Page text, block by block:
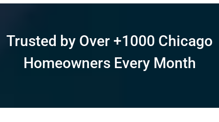
Trusted by Over +1000 Chicago
Homeowners Every Month